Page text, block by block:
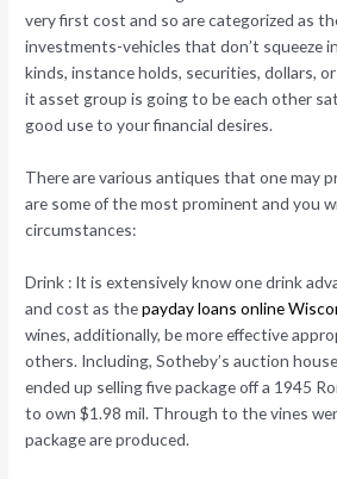
very first cost and so are categorized as
investments-vehicles that don’t squeeze
kinds, instance holds, securities, dollars,
it asset group is going to be each other
good use to your financial desires.
There are various antiques that one may
are some of the most prominent and you
circumstances:
Drink : It is extensively know one drink
and cost as thepayday loans online
wines, additionally, be more effective
others. Including, Sotheby’s auction
ended up selling five package off a 1945
to own $1.98 mil. Through to the vines
package are produced.